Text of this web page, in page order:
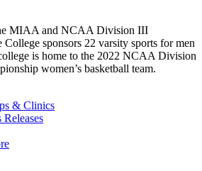
MIAA and NCAA Division III
College sponsors 22 varsity sports for men
is home to the 2022 NCAA Division
women’s basketball team.
& Clinics
Releases